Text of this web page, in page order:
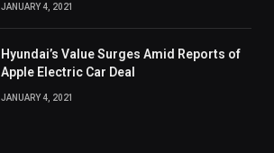
JANUARY 4, 2021
Hyundai’s Value Surges Amid Reports of
Apple Electric Car Deal
JANUARY 4, 2021